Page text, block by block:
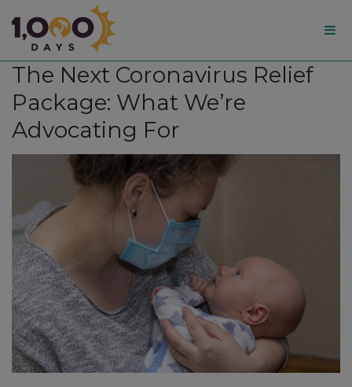
1,000
Days
The Next Coronavirus Relief
Package: What We’re
Advocating For